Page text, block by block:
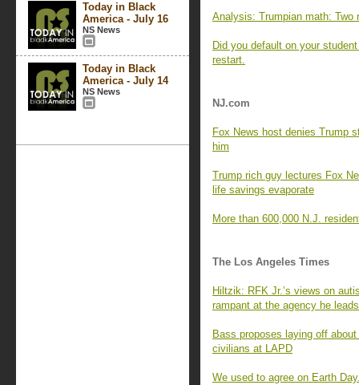
Today in Black
America - July 16
NS News
Today in Black
America - July 14
NS News
Analysis: Trumpian math: Two
Did you default on your
restart.
NJ.com
Fox News host denies Trump
him
Trump rich guy lectures Fox
life savings evaporate
More than 600,000 N.J.
The Los Angeles Times
Hiltzik: RFK Jr.’s views on
rampant at the agency he leads
Bass proposes laying off
civilians at LAPD
We used to agree on Earth